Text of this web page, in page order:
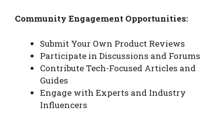
Community Engagement Opportunities:
Submit Your Own Product Reviews
Participate in Discussions and Forums
Contribute Tech-Focused Articles and
Guides
Engage with Experts and Industry
Influencers